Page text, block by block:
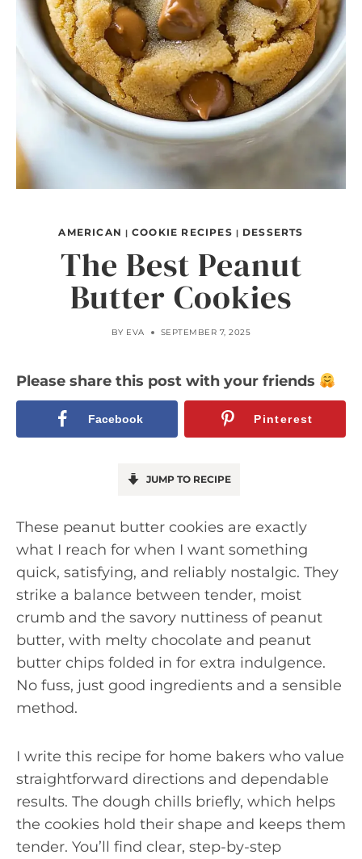
AMERICAN |COOKIE RECIPES | DESSERTS
The Best Peanut
Butter Cookies
BY EVA SEPTEMBER 7, 2025
Please share this post with your friends
Facebook Pinterest
JUMP TO RECIPE
These peanut butter cookies are exactly
what I reach for when I want something
quick, satisfying, and reliably nostalgic. They
strike a balance between tender, moist
crumb and the savory nuttiness of peanut
butter, with melty chocolate and peanut
butter chips folded in for extra indulgence.
No fuss, just good ingredients and a sensible
method.
I write this recipe for home bakers who value
straightforward directions and dependable
results. The dough chills briefly, which helps
the cookies hold their shape and keeps them
tender. You’ll find clear, step-by-step